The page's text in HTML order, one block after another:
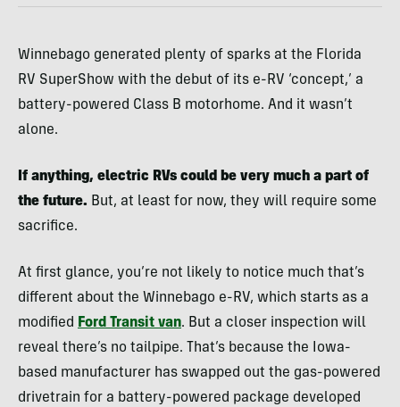
Winnebago generated plenty of sparks at the Florida
RV SuperShow with the debut of its e-RV ‘concept,’ a
battery-powered Class B motorhome. And it wasn’t
alone.
If anything, electric RVs could be very much a part of
the future. But, at least for now, they will require some
sacrifice.
At first glance, you’re not likely to notice much that’s
different about the Winnebago e-RV, which starts as a
modified Ford Transit van. But a closer inspection will
reveal there’s no tailpipe. That’s because the Iowa-
based manufacturer has swapped out the gas-powered
drivetrain for a battery-powered package developed